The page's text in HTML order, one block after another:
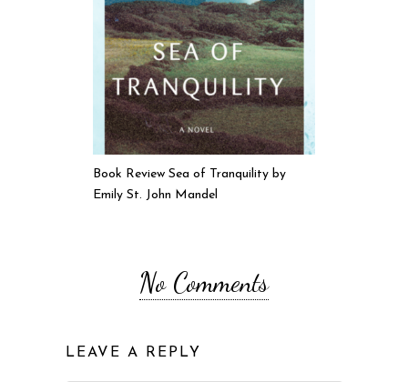
Book Review Sea of Tranquility by
Emily St. John Mandel
No Comments
LEAVE A REPLY